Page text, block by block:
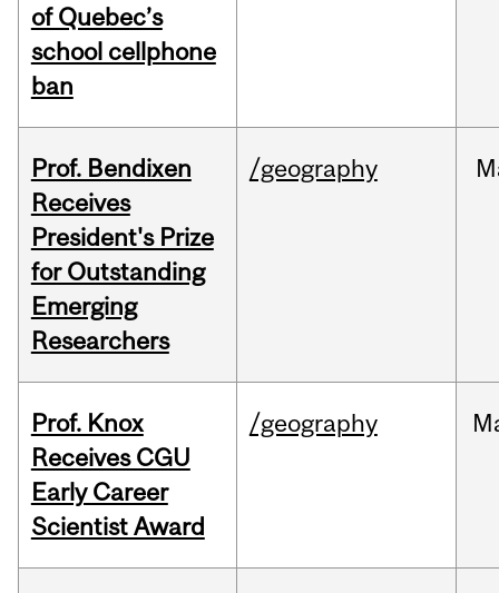
of Quebec’s
school cellphone
ban
Prof. Bendixen
Receives
President's Prize
for Outstanding
Emerging
Researchers
/geography
Prof. Knox
Receives CGU
Early Career
Scientist Award
/geography